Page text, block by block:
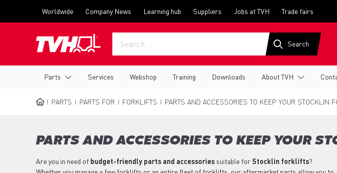
menu
Worldwide Company News Learning hub Suppliers Jobs at TVH Trade fairs
navigation
Parts Services Webshop Training Downloads About TVH
PARTS PARTS FOR FORKLIFTS PARTS AND ACCESSORIES TO KEEP YOUR STOCKLIN
PARTS AND ACCESSORIES TO KEEP YOUR
Are you in need of budget-friendly parts and accessories suitable forStocklin forklifts?